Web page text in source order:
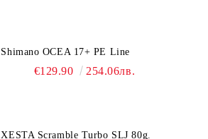
Shimano OCEA 17+ PE Line
€129.90 254.06лв.
XESTA Scramble Turbo SLJ 80g.